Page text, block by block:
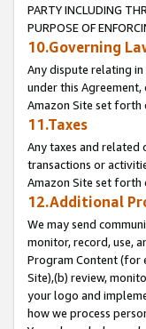
PARTY INCLUDING
PURPOSE OF
10.Governing
Any dispute relating
under this
Amazon Site set forth
11.Taxes
Any taxes and related
transactions or
Amazon Site set forth
12.Additional
We may send
monitor, record, use,
Program Content (for
Site),(b) review,
your logo and
how we process